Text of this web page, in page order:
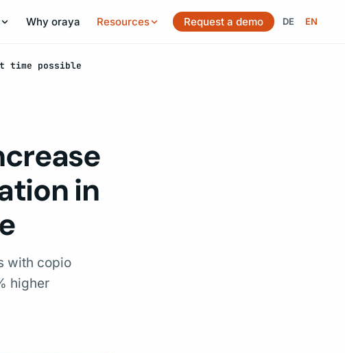
Why oraya Resources Request a demo
Switch
DE EN
time possible
in
with copio
higher